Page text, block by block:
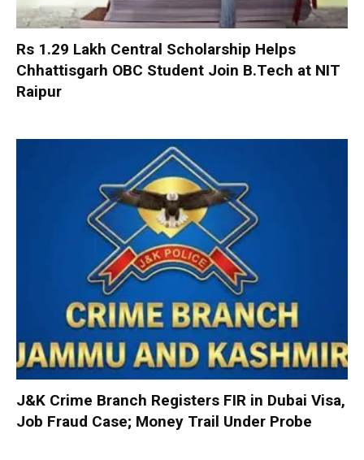
Rs 1.29 Lakh Central Scholarship Helps
Chhattisgarh OBC Student Join B.Tech at NIT
Raipur
J&K Crime Branch Registers FIR in Dubai Visa,
Job Fraud Case; Money Trail Under Probe